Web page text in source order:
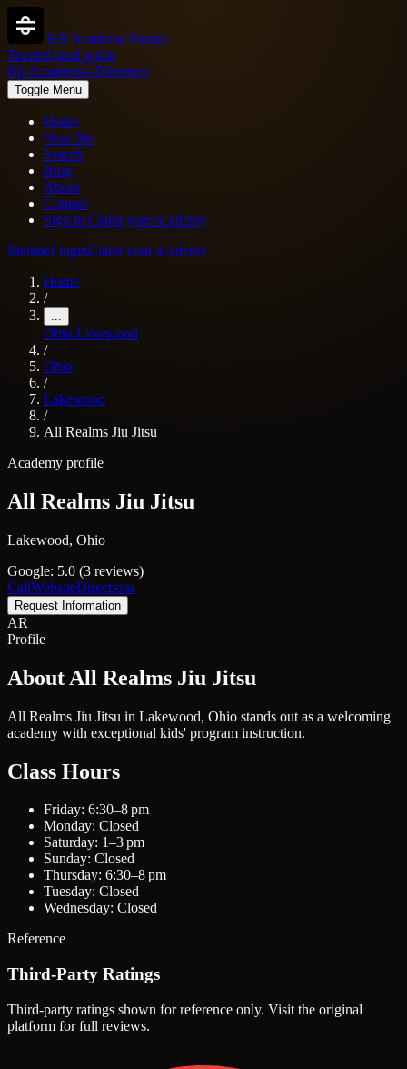
BJJ Academy Finder
Trusted local guide
Bjj Academies Directory
Toggle Menu
Home
Near Me
Search
Blog
About
Contact
Sign in Claim your academy
Member loginClaim your academy
Home
/
...
Ohio Lakewood
/
Ohio
/
Lakewood
/
All Realms Jiu Jitsu
Academy profile
All Realms Jiu Jitsu
Lakewood, Ohio
Google: 5.0 (3 reviews)
CallWebsiteDirections
Request Information
AR
Profile
About All Realms Jiu Jitsu
All Realms Jiu Jitsu in Lakewood, Ohio stands out as a welcoming
academy with exceptional kids' program instruction.
Class Hours
Friday: 6:30–8 pm
Monday: Closed
Saturday: 1–3 pm
Sunday: Closed
Thursday: 6:30–8 pm
Tuesday: Closed
Wednesday: Closed
Reference
Third-Party Ratings
Third-party ratings shown for reference only. Visit the original
platform for full reviews.